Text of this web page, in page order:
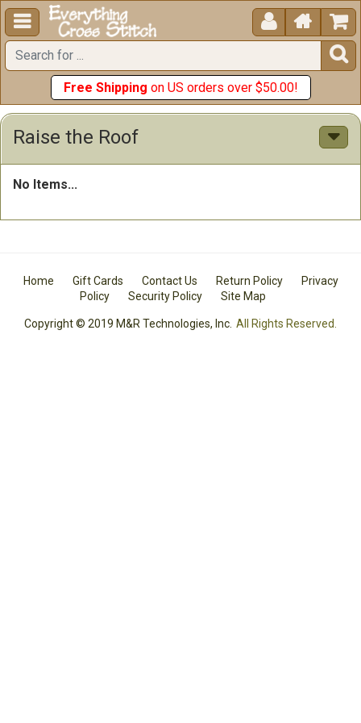
  


Free Shipping on US orders over $50.00!
Raise the Roof
No Items...
Home Gift Cards Contact Us Return Policy
Privacy
Policy
Security Policy Site Map
Copyright © 2019 M&R Technologies, Inc. All Rights Reserved.